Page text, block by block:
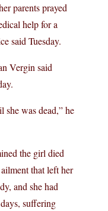
parents prayed
help for a
said Tuesday.
Vergin said
she was dead,” he
the girl died
that left her
and she had
suffering